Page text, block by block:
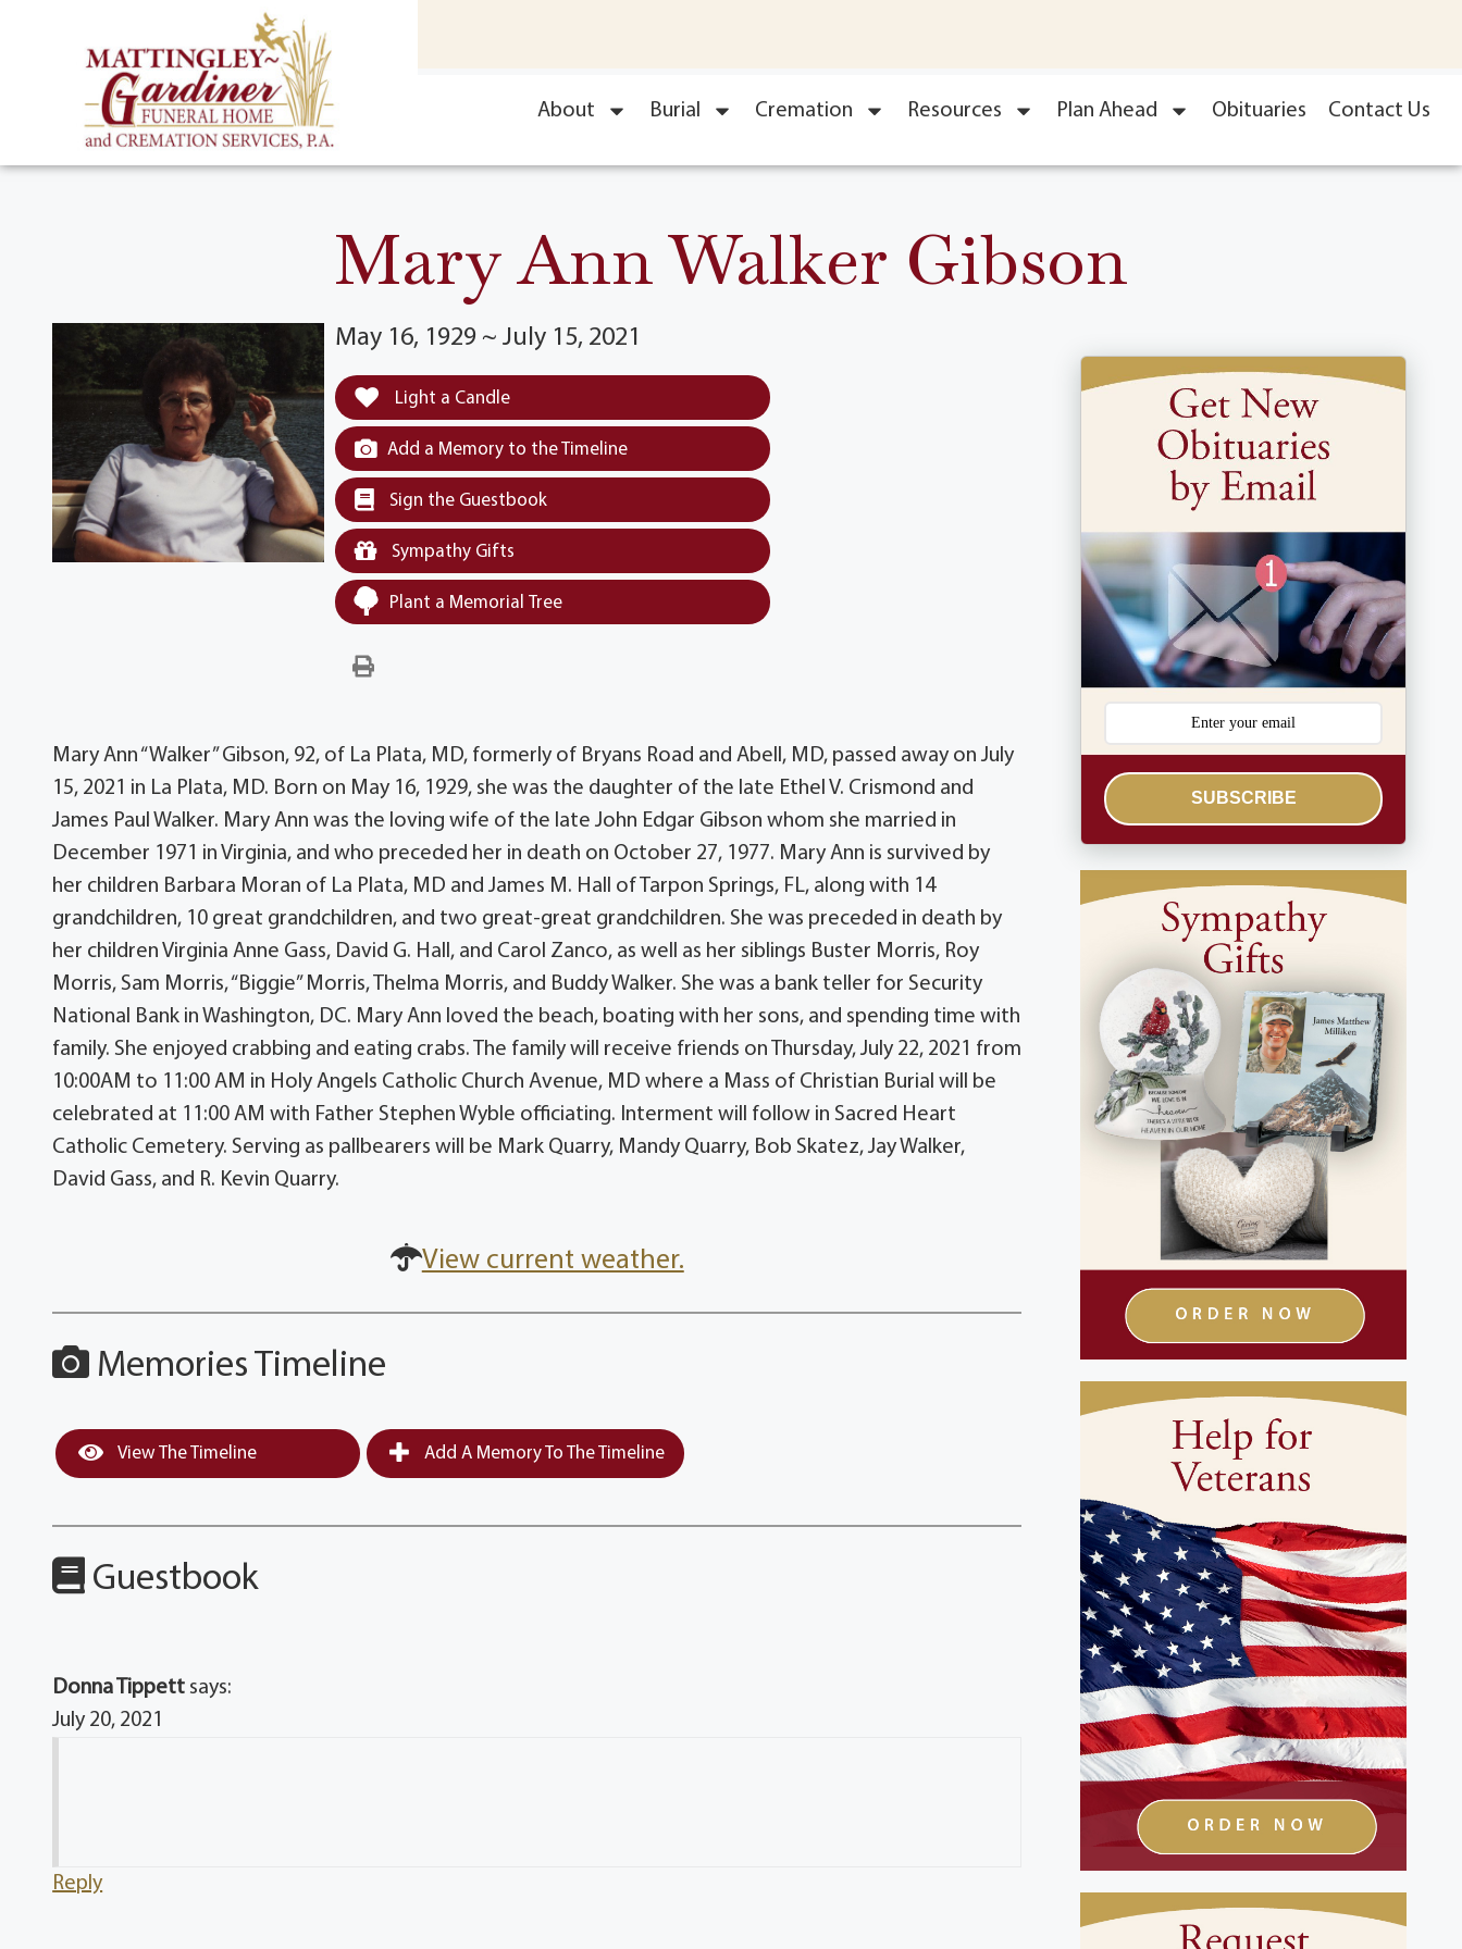
About Burial Cremation Resources Plan Ahead Obituaries Contact Us
Mary Ann Walker Gibson
May 16, 1929 ~ July 15, 2021
Light a Candle
Add a Memory to the Timeline
Sign the Guestbook
Sympathy Gifts
Plant a Memorial Tree
Mary Ann “Walker” Gibson, 92, of La Plata, MD, formerly of Bryans Road and Abell, MD, passed away on July
15, 2021 in La Plata, MD. Born on May 16, 1929, she was the daughter of the late Ethel V. Crismond and
James Paul Walker. Mary Ann was the loving wife of the late John Edgar Gibson whom she married in
December 1971 in Virginia, and who preceded her in death on October 27, 1977. Mary Ann is survived by
her children Barbara Moran of La Plata, MD and James M. Hall of Tarpon Springs, FL, along with 14
grandchildren, 10 great grandchildren, and two great-great grandchildren. She was preceded in death by
her children Virginia Anne Gass, David G. Hall, and Carol Zanco, as well as her siblings Buster Morris, Roy
Morris, Sam Morris, “Biggie” Morris, Thelma Morris, and Buddy Walker. She was a bank teller for Security
National Bank in Washington, DC. Mary Ann loved the beach, boating with her sons, and spending time with
family. She enjoyed crabbing and eating crabs. The family will receive friends on Thursday, July 22, 2021 from
10:00AM to 11:00 AM in Holy Angels Catholic Church Avenue, MD where a Mass of Christian Burial will be
celebrated at 11:00 AM with Father Stephen Wyble officiating. Interment will follow in Sacred Heart
Catholic Cemetery. Serving as pallbearers will be Mark Quarry, Mandy Quarry, Bob Skatez, Jay Walker,
David Gass, and R. Kevin Quarry.
View current weather.
Memories Timeline
View The Timeline Add A Memory To The Timeline
Guestbook
Donna Tippett says:
July 20, 2021
Reply
SUBSCRIBE